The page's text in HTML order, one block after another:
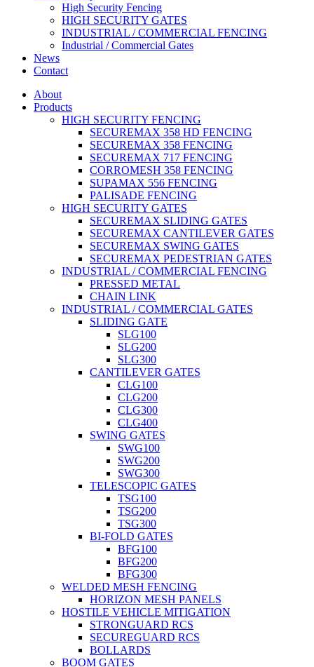
High Security Fencing
HIGH SECURITY GATES
INDUSTRIAL / COMMERCIAL FENCING
Industrial / Commercial Gates
News
Contact
About
Products
HIGH SECURITY FENCING
SECUREMAX 358 HD FENCING
SECUREMAX 358 FENCING
SECUREMAX 717 FENCING
CORROMESH 358 FENCING
SUPAMAX 556 FENCING
PALISADE FENCING
HIGH SECURITY GATES
SECUREMAX SLIDING GATES
SECUREMAX CANTILEVER GATES
SECUREMAX SWING GATES
SECUREMAX PEDESTRIAN GATES
INDUSTRIAL / COMMERCIAL FENCING
PRESSED METAL
CHAIN LINK
INDUSTRIAL / COMMERCIAL GATES
SLIDING GATE
SLG100
SLG200
SLG300
CANTILEVER GATES
CLG100
CLG200
CLG300
CLG400
SWING GATES
SWG100
SWG200
SWG300
TELESCOPIC GATES
TSG100
TSG200
TSG300
BI-FOLD GATES
BFG100
BFG200
BFG300
WELDED MESH FENCING
HORIZON MESH PANELS
HOSTILE VEHICLE MITIGATION
STRONGUARD RCS
SECUREGUARD RCS
BOLLARDS
BOOM GATES